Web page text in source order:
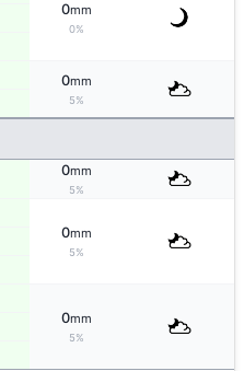
0mm
0%
0mm
5%
0mm
5%
0mm
5%
0mm
5%